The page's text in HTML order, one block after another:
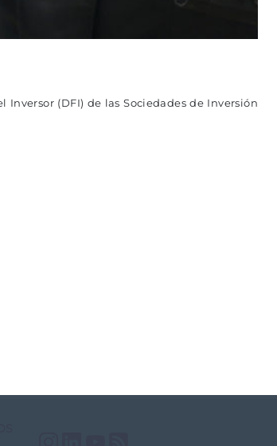
(DFI) de las Sociedades de Inversión